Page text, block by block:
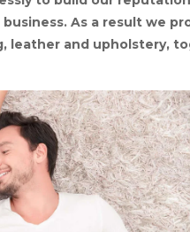
As a result we
leather and upholstery,